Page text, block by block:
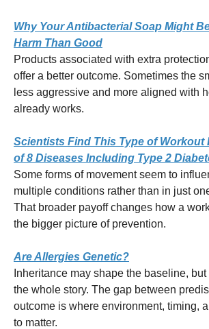
Why Your Antibacterial Soap Might
Harm Than Good
Products associated with extra
offer a better outcome. Sometimes the
less aggressive and more aligned with
already works.
Scientists Find This Type of Workout
of 8 Diseases Including Type 2
Some forms of movement seem to
multiple conditions rather than in just
That broader payoff changes how a
the bigger picture of prevention.
Are Allergies Genetic?
Inheritance may shape the baseline, but
the whole story. The gap between
outcome is where environment, timing,
to matter.